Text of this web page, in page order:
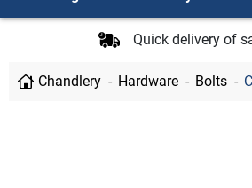
Quick delivery of
Chandlery Hardware Bolts